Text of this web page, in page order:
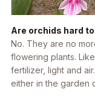
Are orchids hard
No. They are no
flowering plants.
fertilizer, light and
either in the garden